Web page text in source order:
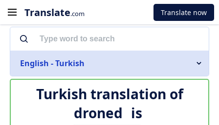
Translate.com Translate now
English - Turkish
Turkish translation of
droned is